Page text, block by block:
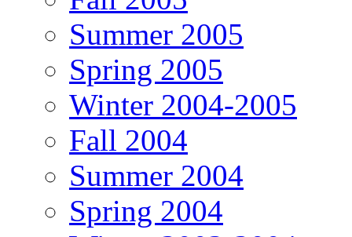
Summer 2005
Spring 2005
Winter 2004-2005
Fall 2004
Summer 2004
Spring 2004